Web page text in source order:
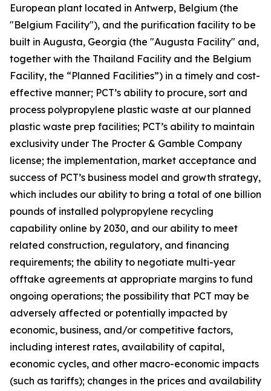
European plant located in Antwerp, Belgium (the
"Belgium Facility"), and the purification facility to be
built in Augusta, Georgia (the "Augusta Facility" and,
together with the Thailand Facility and the Belgium
Facility, the “Planned Facilities”) in a timely and cost-
effective manner; PCT’s ability to procure, sort and
process polypropylene plastic waste at our planned
plastic waste prep facilities; PCT’s ability to maintain
exclusivity under The Procter & Gamble Company
license; the implementation, market acceptance and
success of PCT’s business model and growth strategy,
which includes our ability to bring a total of one billion
pounds of installed polypropylene recycling
capability online by 2030, and our ability to meet
related construction, regulatory, and financing
requirements; the ability to negotiate multi-year
offtake agreements at appropriate margins to fund
ongoing operations; the possibility that PCT may be
adversely affected or potentially impacted by
economic, business, and/or competitive factors,
including interest rates, availability of capital,
economic cycles, and other macro-economic impacts
(such as tariffs); changes in the prices and availability